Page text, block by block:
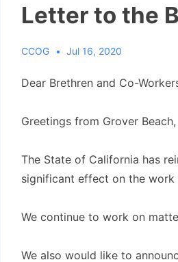
Letter to the
CCOG Jul 16, 2020
Dear Brethren and Co-
Greetings from Grover
The State of California has
significant effect on the work
We continue to work on
We also would like to